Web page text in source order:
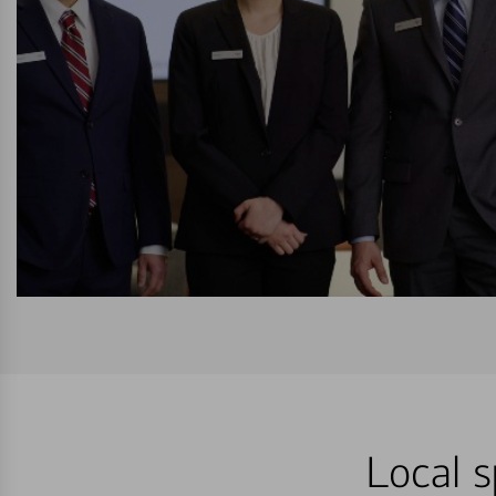
Local